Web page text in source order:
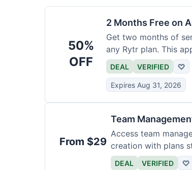
50%
OFF
2 Months Free on
Get two months of
any Rytr plan. This
DEAL VERIFIED ♡
Expires Aug 31, 2026
From $29
Team
Access team
creation with plans
size.
DEAL VERIFIED ♡